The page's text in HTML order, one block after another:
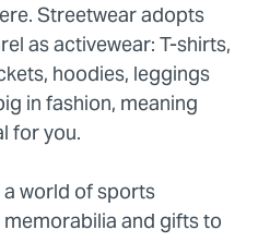
Streetwear adopts
as activewear: T-shirts,
hoodies, leggings
in fashion, meaning
for you.
world of sports
and gifts to